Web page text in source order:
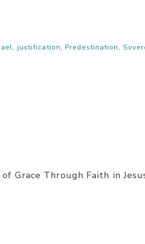
, justification,Predestination,
Grace Through Faith in